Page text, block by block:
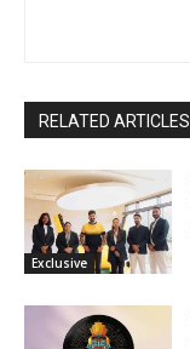
RELATED ARTICLES
Exclusive